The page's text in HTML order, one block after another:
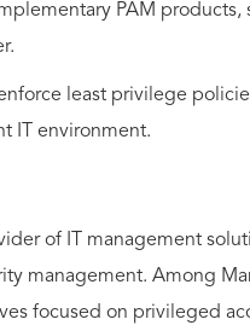
PAM products,
least privilege
IT environment.
of IT management
management. Among
focused on privileged